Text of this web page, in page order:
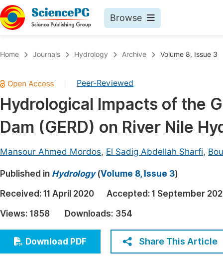
Browse
Chemistry
Medicine & Health
Materials Science
Electrical & Computer Science
Earth, Energy & Environment
Architecture & Civil Engineering
Education
Economics & Management
Humanities & Social Sciences
Home Journals Hydrology Archive Volume 8, Issue 3
Peer-Reviewed
Hydrological Impacts of the
Dam (GERD) on River Nile
Mansour Ahmed Mordos, El Sadig Abdellah Sharfi,
Published in Hydrology(Volume 8, Issue 3)
Received: 11 April 2020 Accepted: 1 September
Views: 1858 Downloads: 354
Download PDF Share This Article